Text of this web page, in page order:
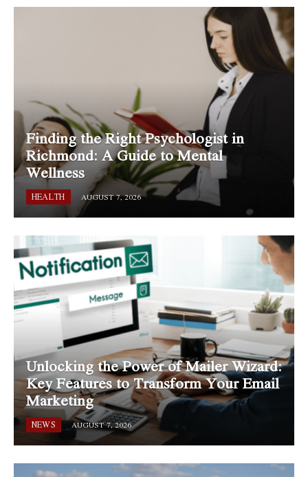
Finding the Right Psychologist in
Richmond: A Guide to Mental
Wellness
HEALTH AUGUST 7, 2026
Unlocking the Power of Mailer Wizard:
Key Features to Transform Your Email
Marketing
NEWS AUGUST 7, 2026